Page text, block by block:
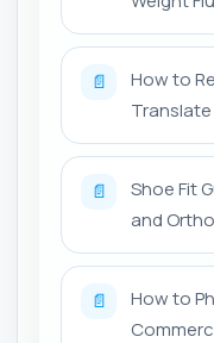
📄
How to
📄
Shoe Fit
and
📄
How to